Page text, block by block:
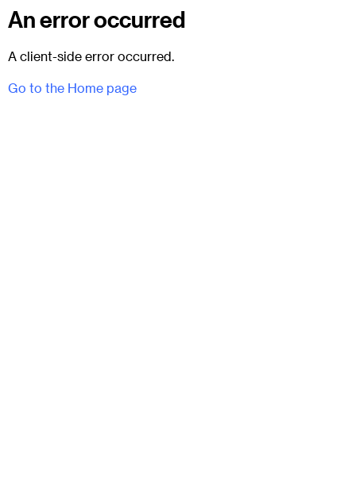
An error occurred
A client-side error occurred.
Go to the Home page